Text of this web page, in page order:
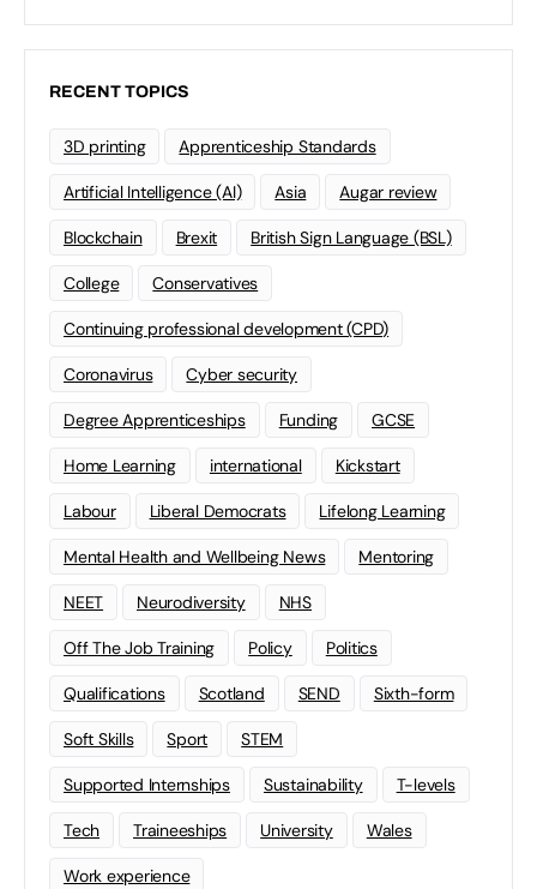
RECENT TOPICS
3D printing Apprenticeship Standards
Artificial Intelligence (AI) Asia Augar review
Blockchain Brexit British Sign Language (BSL)
College Conservatives
Continuing professional development (CPD)
Coronavirus Cyber security
Degree Apprenticeships Funding GCSE
Home Learning international Kickstart
Labour Liberal Democrats Lifelong Learning
Mental Health and Wellbeing News Mentoring
NEET Neurodiversity NHS
Off The Job Training Policy Politics
Qualifications Scotland SEND Sixth-form
Soft Skills Sport STEM
Supported Internships Sustainability T-levels
Tech Traineeships University Wales
Work experience